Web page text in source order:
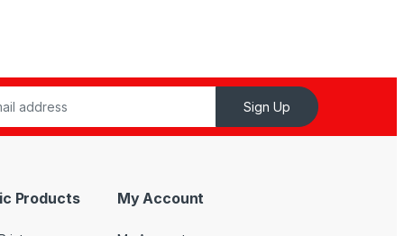
Sign Up
Products My Account